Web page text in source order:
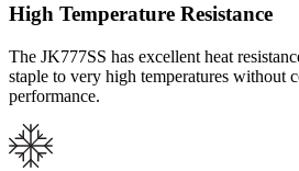
High Temperature Resistance
The JK777SS has excellent heat
staple to very high temperatures without
performance.